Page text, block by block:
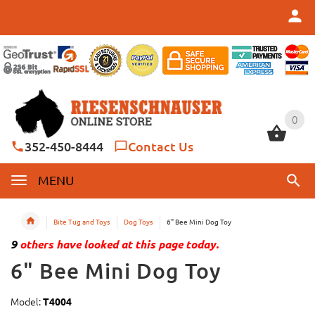
0
352-450-8444 Contact Us
MENU
0
Bite Tug and Toys Dog Toys 6" Bee Mini Dog Toy
9others have looked at this page today.
6" Bee Mini Dog Toy
Model:T4004